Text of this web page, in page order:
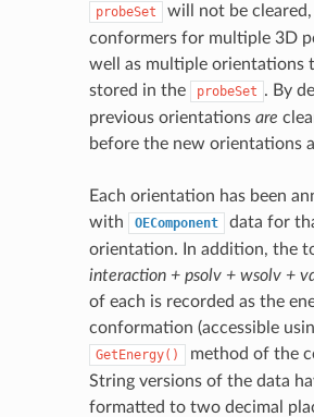
probeSet
will not be
conformers for multiple 3D
well as multiple orientations
stored in the
probeSet . By
previous orientations are
before the new orientations
Each orientation has been
with
OEComponent
data for
orientation. In addition, the
interaction + psolv + wsolv +
of each is recorded as the
conformation (accessible
GetEnergy()
method of the
String versions of the data
formatted to two decimal